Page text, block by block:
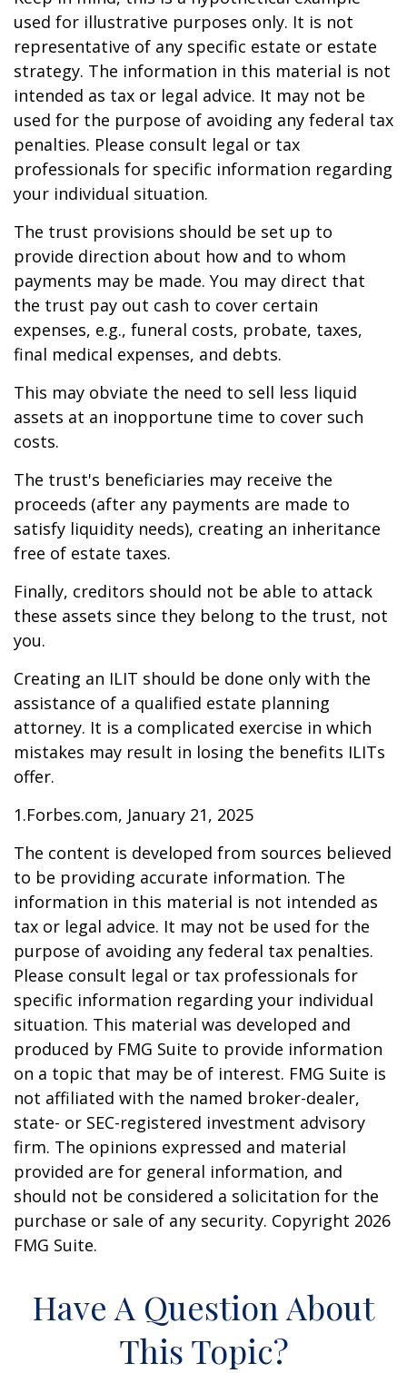
used for illustrative purposes only. It is not
representative of any specific estate or estate
strategy. The information in this material is not
intended as tax or legal advice. It may not be
used for the purpose of avoiding any federal tax
penalties. Please consult legal or tax
professionals for specific information regarding
your individual situation.
The trust provisions should be set up to
provide direction about how and to whom
payments may be made. You may direct that
the trust pay out cash to cover certain
expenses, e.g., funeral costs, probate, taxes,
final medical expenses, and debts.
This may obviate the need to sell less liquid
assets at an inopportune time to cover such
costs.
The trust's beneficiaries may receive the
proceeds (after any payments are made to
satisfy liquidity needs), creating an inheritance
free of estate taxes.
Finally, creditors should not be able to attack
these assets since they belong to the trust, not
you.
Creating an ILIT should be done only with the
assistance of a qualified estate planning
attorney. It is a complicated exercise in which
mistakes may result in losing the benefits ILITs
offer.
1.Forbes.com, January 21, 2025
The content is developed from sources believed
to be providing accurate information. The
information in this material is not intended as
tax or legal advice. It may not be used for the
purpose of avoiding any federal tax penalties.
Please consult legal or tax professionals for
specific information regarding your individual
situation. This material was developed and
produced by FMG Suite to provide information
on a topic that may be of interest. FMG Suite is
not affiliated with the named broker-dealer,
state- or SEC-registered investment advisory
firm. The opinions expressed and material
provided are for general information, and
should not be considered a solicitation for the
purchase or sale of any security. Copyright 2026
FMG Suite.
Have A Question About
This Topic?